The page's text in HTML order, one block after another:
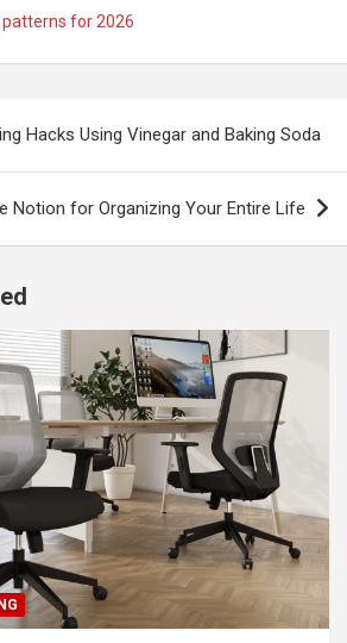
for 2026
Hacks Using Vinegar and Baking Soda
Notion for Organizing Your Entire Life